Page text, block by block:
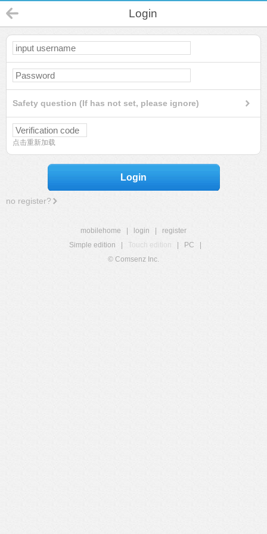
Login
Safety question (If has not set, please ignore)
点击重新加载
Login
no register?
mobilehome login
register
Simple edition
Touch edition PC
© Comsenz Inc.